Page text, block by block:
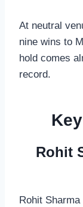
At neutral
nine wins to
hold comes
record.
Rohit
Rohit